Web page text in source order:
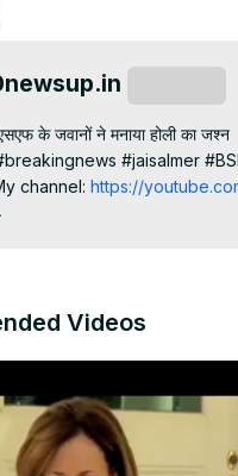
के जवानों ने मनाया होली का जश्न
#jaisalmer
channel: https://
Website:
Videos